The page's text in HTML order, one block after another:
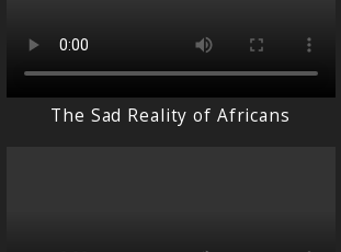
The Sad Reality of Africans